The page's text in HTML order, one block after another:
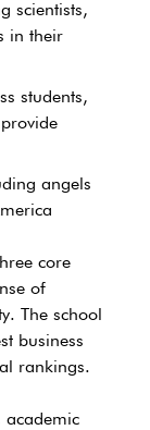
scientists,
in their
students,
angels
core
of
The school
business
rankings.
academic